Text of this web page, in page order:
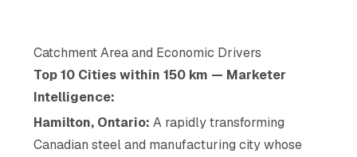
Catchment Area and Economic Drivers
Top 10 Cities within 150 km — Marketer
Intelligence:
Hamilton, Ontario: A rapidly transforming
Canadian steel and manufacturing city whose